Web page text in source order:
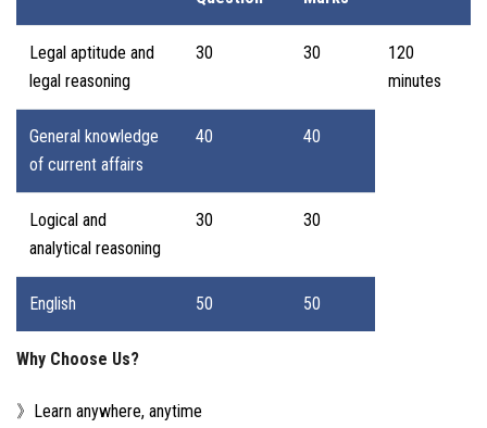
Legal aptitude and
legal reasoning
30 30
120
minutes
General knowledge
of current affairs
40 40
Logical and
analytical reasoning
30 30
English 50 50
Why Choose Us?
》Learn anywhere, anytime